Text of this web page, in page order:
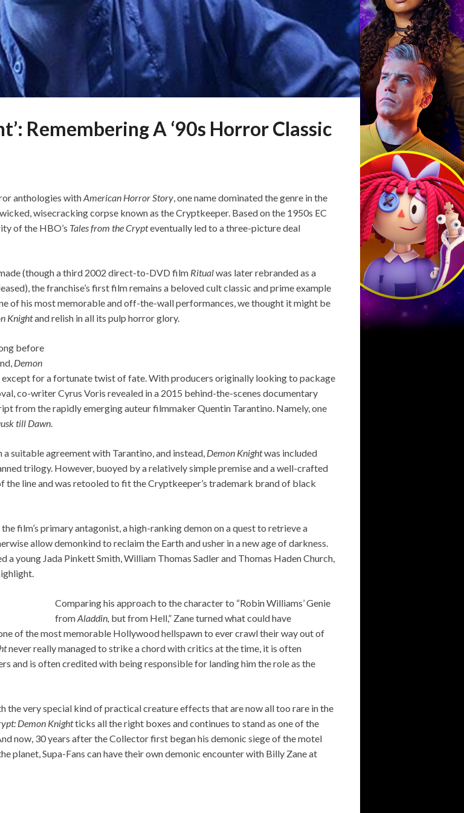
Remembering A ‘90s Horror Classic
anthologies withAmerican Horror Story , one name dominated the genre in the
wisecracking corpse known as the Cryptkeeper. Based on the 1950s EC
of the HBO’s Tales from the Crypteventually led to a three-picture deal
(though a third 2002 direct-to-DVD film Ritualwas later rebranded as a
the franchise’s first film remains a beloved cult classic and prime example
of his most memorable and off-the-wall performances, we thought it might be
Knightand relish in all its pulp horror glory.
before
Demon
except for a fortunate twist of fate. With producers originally looking to package
co-writer Cyrus Voris revealed in a 2015 behind-the-scenes documentary
from the rapidly emerging auteur filmmaker Quentin Tarantino. Namely, one
till Dawn
suitable agreement with Tarantino, and instead, Demon Knightwas included
trilogy. However, buoyed by a relatively simple premise and a well-crafted
the line and was retooled to fit the Cryptkeeper’s trademark brand of black
film’s primary antagonist, a high-ranking demon on a quest to retrieve a
allow demonkind to reclaim the Earth and usher in a new age of darkness.
a young Jada Pinkett Smith, William Thomas Sadler and Thomas Haden Church,
Comparing his approach to the character to “Robin Williams’ Genie
fromAladdin, but from Hell,” Zane turned what could have
of the most memorable Hollywood hellspawn to ever crawl their way out of
never really managed to strike a chord with critics at the time, it is often
and is often credited with being responsible for landing him the role as the
the very special kind of practical creature effects that are now all too rare in the
Demon Knightticks all the right boxes and continues to stand as one of the
now, 30 years after the Collector first began his demonic siege of the motel
planet, Supa-Fans can have their own demonic encounter with Billy Zane at